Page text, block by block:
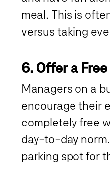
meal. This is
versus taking
6. Offer a
Managers on a
encourage their
completely free
day-to-day
parking spot for